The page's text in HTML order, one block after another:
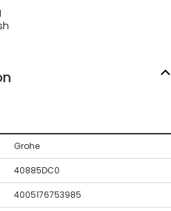
Grohe
40885DC0
4005176753985